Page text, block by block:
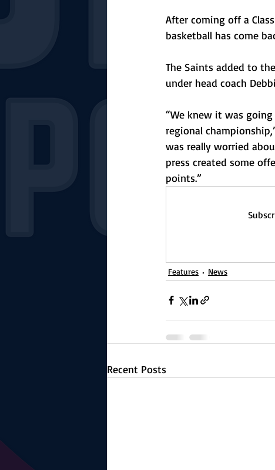
After coming off a
basketball has come
The Saints added to
under head coach
“We knew it was
regional
was really worried
press created some
points.”
Features News
Recent Posts